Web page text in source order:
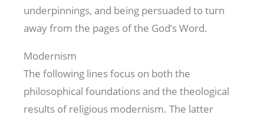
underpinnings, and being persuaded to turn
away from the pages of the God’s Word.
Modernism
The following lines focus on both the
philosophical foundations and the theological
results of religious modernism. The latter